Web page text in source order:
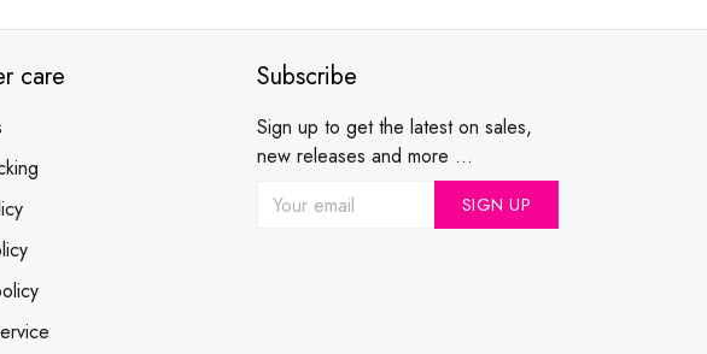
care Subscribe
Sign up to get the latest on sales,
new releases and more ...
SIGN UP